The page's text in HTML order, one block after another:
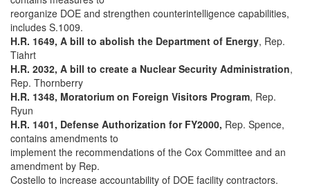
reorganize DOE and strengthen counterintelligence capabilities,
includes S.1009.
H.R. 1649, A bill to abolish the Department of Energy, Rep.
Tiahrt
H.R. 2032, A bill to create a Nuclear Security Administration,
Rep. Thornberry
H.R. 1348, Moratorium on Foreign Visitors Program, Rep.
Ryun
H.R. 1401, Defense Authorization for FY2000, Rep. Spence,
contains amendments to
implement the recommendations of the Cox Committee and an
amendment by Rep.
Costello to increase accountability of DOE facility contractors.